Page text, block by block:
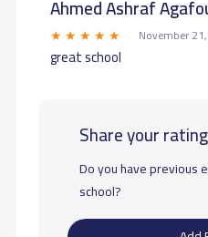
Ahmed Ashraf
November
great school
Share your rating
Do you have previous
school?